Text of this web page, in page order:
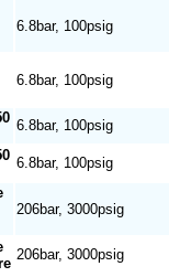
6.8bar, 100psig
6.8bar, 100psig
6.8bar, 100psig
6.8bar, 100psig
206bar, 3000psig
206bar, 3000psig